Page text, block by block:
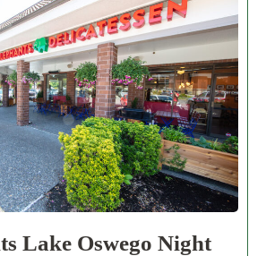
Lake Oswego Night